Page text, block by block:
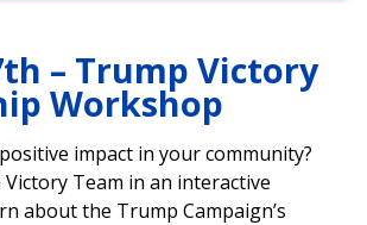
– Trump Victory
Workshop
impact in your community?
Team in an interactive
about the Trump Campaign’s